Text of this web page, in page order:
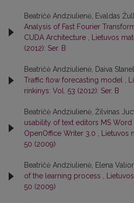
Beatričė Andziulienė, Evaldas
Analysis of Fast Fourier
CUDA Architecture
Lietuvos
(2012): Ser. B
Beatričė Andziulienė, Daiva
Traffic flow forecasting model
rinkinys: Vol. 53 (2012): Ser. B
Beatričė Andziulienė, Žilvinas
usability of text editors MS
OpenOffice Writer 3.0
Lietuvos
50 (2009)
Beatričė Andziulienė, Elena
of the learning process
50 (2009)